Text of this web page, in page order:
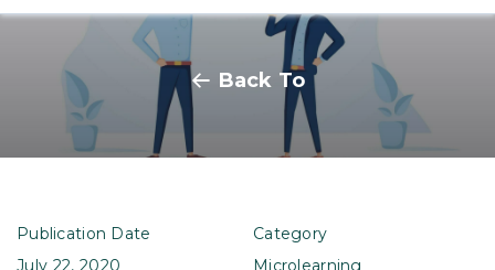
Back To
Publication Date
July 22, 2020
Category
Microlearning